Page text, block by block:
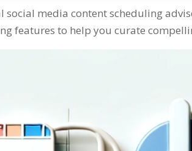
social media content scheduling
features to help you curate